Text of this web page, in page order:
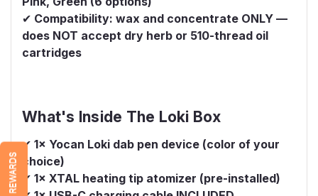
✔ Compatibility: wax and concentrate ONLY —
does NOT accept dry herb or 510-thread oil
cartridges
What's Inside The Loki Box
✔ 1× Yocan Loki dab pen device (color of your
choice)
✔ 1× XTAL heating tip atomizer (pre-installed)
REWARDS